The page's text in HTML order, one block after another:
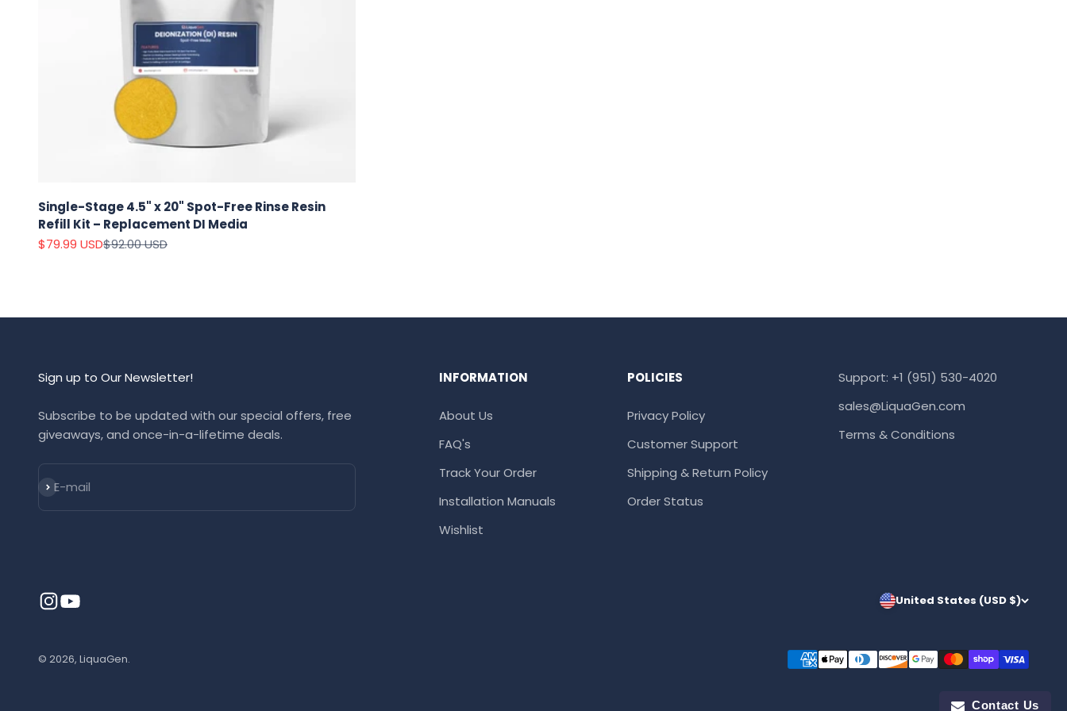
Single-Stage 4.5" x 20" Spot-Free Rinse Resin
Refill Kit – Replacement DI Media
Sale price
$79.99 USDRegular price
$92.00 USD
Sign up to Our Newsletter!
Subscribe to be updated with our special offers, free
giveaways, and once-in-a-lifetime deals.
E-mail
Subscribe
INFORMATION
About Us
FAQ's
Track Your Order
Installation Manuals
Wishlist
POLICIES
Privacy Policy
Customer Support
Shipping & Return Policy
Order Status
Support: +1 (951) 530-4020
sales@LiquaGen.com
Terms & Conditions
United States (USD $)
© 2026, LiquaGen.
Contact Us